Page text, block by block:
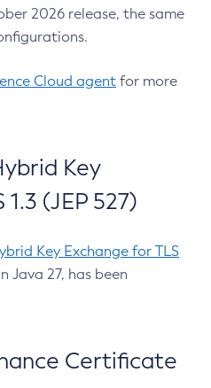
2026 release, the same
Cloud agent for more
Key
(JEP 527)
Key Exchange for TLS
Java 27, has been
Certificate